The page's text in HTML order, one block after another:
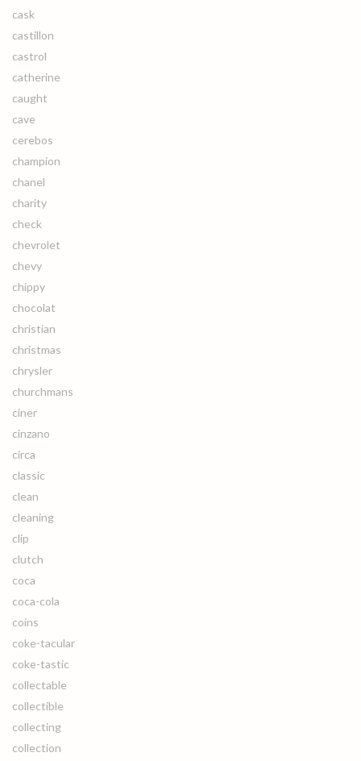
cask
castillon
castrol
catherine
caught
cave
cerebos
champion
chanel
charity
check
chevrolet
chevy
chippy
chocolat
christian
christmas
chrysler
churchmans
ciner
cinzano
circa
classic
clean
cleaning
clip
clutch
coca
coca-cola
coins
coke-tacular
coke-tastic
collectable
collectible
collecting
collection